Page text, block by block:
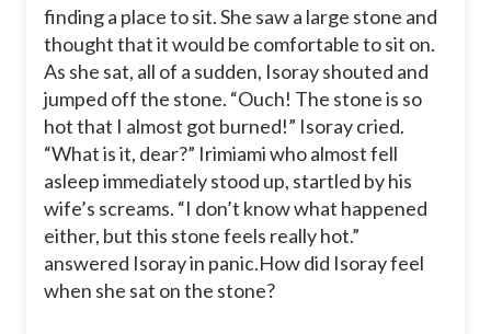
finding a place to sit. She saw a large stone and
thought that it would be comfortable to sit on.
As she sat, all of a sudden, Isoray shouted and
jumped off the stone. “Ouch! The stone is so
hot that I almost got burned!” Isoray cried.
“What is it, dear?” Irimiami who almost fell
asleep immediately stood up, startled by his
wife’s screams. “I don’t know what happened
either, but this stone feels really hot.”
answered Isoray in panic.How did Isoray feel
when she sat on the stone?